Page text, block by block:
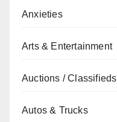
Anxieties
Arts & Entertainment
Auctions / Classifieds
Autos & Trucks